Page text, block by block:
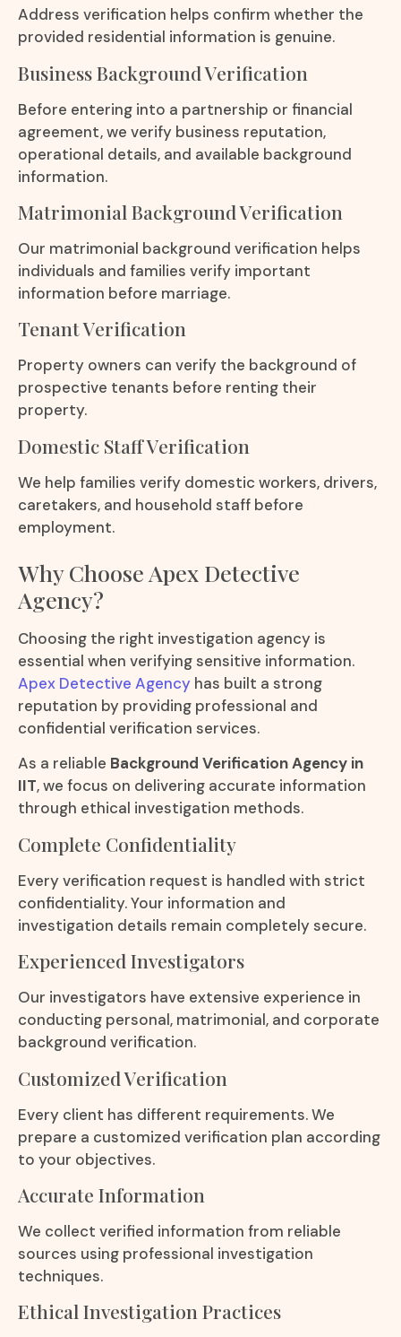
Address verification helps confirm whether the
provided residential information is genuine.
Business Background Verification
Before entering into a partnership or financial
agreement, we verify business reputation,
operational details, and available background
information.
Matrimonial Background Verification
Our matrimonial background verification helps
individuals and families verify important
information before marriage.
Tenant Verification
Property owners can verify the background of
prospective tenants before renting their
property.
Domestic Staff Verification
We help families verify domestic workers, drivers,
caretakers, and household staff before
employment.
Why Choose Apex Detective
Agency?
Choosing the right investigation agency is
essential when verifying sensitive information.
Apex Detective Agency has built a strong
reputation by providing professional and
confidential verification services.
As a reliable Background Verification Agency in
IIT, we focus on delivering accurate information
through ethical investigation methods.
Complete Confidentiality
Every verification request is handled with strict
confidentiality. Your information and
investigation details remain completely secure.
Experienced Investigators
Our investigators have extensive experience in
conducting personal, matrimonial, and corporate
background verification.
Customized Verification
Every client has different requirements. We
prepare a customized verification plan according
to your objectives.
Accurate Information
We collect verified information from reliable
sources using professional investigation
techniques.
Ethical Investigation Practices